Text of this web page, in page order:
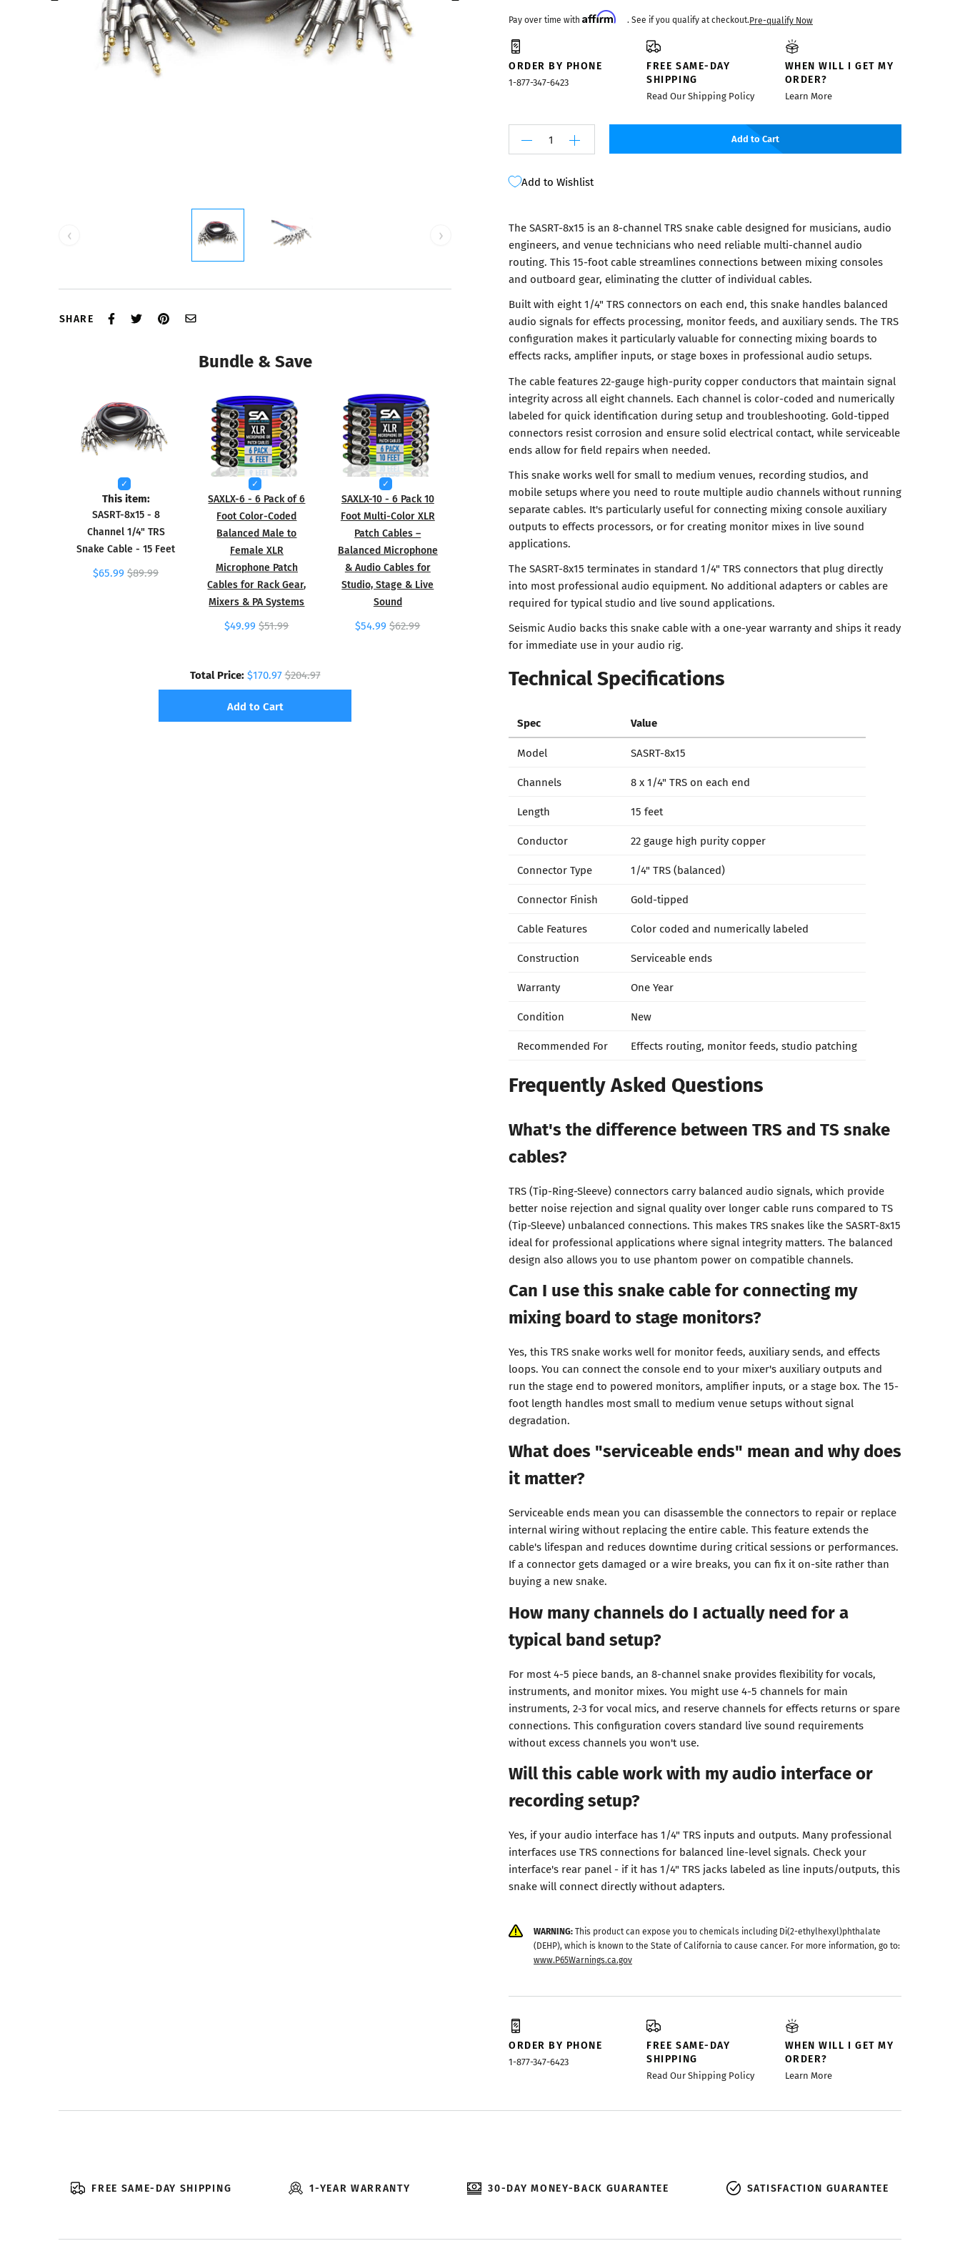
Mixers
‹ ›
SHARE
Bundle & Save
This item:
SASRT-8x15 - 8
Channel 1/4" TRS
Snake Cable - 15 Feet
$65.99 $89.99
SAXLX-6 - 6 Pack of 6
Foot Color-Coded
Balanced Male to
Female XLR
Microphone Patch
Cables for Rack Gear,
Mixers & PA Systems
$49.99 $51.99
SAXLX-10 - 6 Pack 10
Foot Multi-Color XLR
Patch Cables –
Balanced Microphone
& Audio Cables for
Studio, Stage & Live
Sound
$54.99 $62.99
Total Price: $170.97$204.97
Add to Cart
Pay over time with Affirm . See if you qualify at checkout.Pre-qualify Now
ORDER BY PHONE
1-877-347-6423
FREE SAME-DAY
SHIPPING
Read Our Shipping Policy
WHEN WILL I GET MY
ORDER?
Learn More
Add to Cart
Add to Wishlist
The SASRT-8x15 is an 8-channel TRS snake cable designed for musicians, audio
engineers, and venue technicians who need reliable multi-channel audio
routing. This 15-foot cable streamlines connections between mixing consoles
and outboard gear, eliminating the clutter of individual cables.
Built with eight 1/4" TRS connectors on each end, this snake handles balanced
audio signals for effects processing, monitor feeds, and auxiliary sends. The TRS
configuration makes it particularly valuable for connecting mixing boards to
effects racks, amplifier inputs, or stage boxes in professional audio setups.
The cable features 22-gauge high-purity copper conductors that maintain signal
integrity across all eight channels. Each channel is color-coded and numerically
labeled for quick identification during setup and troubleshooting. Gold-tipped
connectors resist corrosion and ensure solid electrical contact, while serviceable
ends allow for field repairs when needed.
This snake works well for small to medium venues, recording studios, and
mobile setups where you need to route multiple audio channels without running
separate cables. It's particularly useful for connecting mixing console auxiliary
outputs to effects processors, or for creating monitor mixes in live sound
applications.
The SASRT-8x15 terminates in standard 1/4" TRS connectors that plug directly
into most professional audio equipment. No additional adapters or cables are
required for typical studio and live sound applications.
Seismic Audio backs this snake cable with a one-year warranty and ships it ready
for immediate use in your audio rig.
Technical Specifications
Spec Value
Model
SASRT-8x15
Channels
8 x 1/4" TRS on each end
Length
15 feet
Conductor
22 gauge high purity copper
Connector Type
1/4" TRS (balanced)
Connector Finish
Gold-tipped
Cable Features
Color coded and numerically labeled
Construction
Serviceable ends
Warranty
One Year
Condition
New
Recommended For
Effects routing, monitor feeds, studio patching
Frequently Asked Questions
What's the difference between TRS and TS snake
cables?
TRS (Tip-Ring-Sleeve) connectors carry balanced audio signals, which provide
better noise rejection and signal quality over longer cable runs compared to TS
(Tip-Sleeve) unbalanced connections. This makes TRS snakes like the SASRT-8x15
ideal for professional applications where signal integrity matters. The balanced
design also allows you to use phantom power on compatible channels.
Can I use this snake cable for connecting my
mixing board to stage monitors?
Yes, this TRS snake works well for monitor feeds, auxiliary sends, and effects
loops. You can connect the console end to your mixer's auxiliary outputs and
run the stage end to powered monitors, amplifier inputs, or a stage box. The 15-
foot length handles most small to medium venue setups without signal
degradation.
What does "serviceable ends" mean and why does
it matter?
Serviceable ends mean you can disassemble the connectors to repair or replace
internal wiring without replacing the entire cable. This feature extends the
cable's lifespan and reduces downtime during critical sessions or performances.
If a connector gets damaged or a wire breaks, you can fix it on-site rather than
buying a new snake.
How many channels do I actually need for a
typical band setup?
For most 4-5 piece bands, an 8-channel snake provides flexibility for vocals,
instruments, and monitor mixes. You might use 4-5 channels for main
instruments, 2-3 for vocal mics, and reserve channels for effects returns or spare
connections. This configuration covers standard live sound requirements
without excess channels you won't use.
Will this cable work with my audio interface or
recording setup?
Yes, if your audio interface has 1/4" TRS inputs and outputs. Many professional
interfaces use TRS connections for balanced line-level signals. Check your
interface's rear panel - if it has 1/4" TRS jacks labeled as line inputs/outputs, this
snake will connect directly without adapters.
WARNING:This product can expose you to chemicals including Di(2-ethylhexyl)phthalate
(DEHP), which is known to the State of California to cause cancer. For more information, go to:
www.P65Warnings.ca.gov
ORDER BY PHONE
1-877-347-6423
FREE SAME-DAY
SHIPPING
Read Our Shipping Policy
WHEN WILL I GET MY
ORDER?
Learn More
FREE SAME-DAY SHIPPING 1-YEAR WARRANTY 30-DAY MONEY-BACK GUARANTEE SATISFACTION GUARANTEE